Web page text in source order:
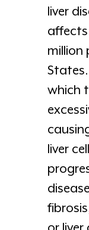
liver
affects
million
which
liver